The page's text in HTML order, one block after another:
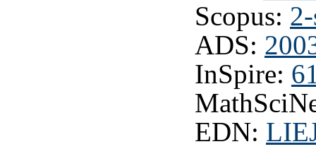
Scopus:
ADS:
InSpire:
EDN: